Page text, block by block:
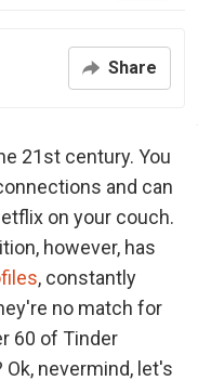
Share
21st century. You
and can
on your couch.
however, has
, constantly
no match for
60 of Tinder
nevermind, let's